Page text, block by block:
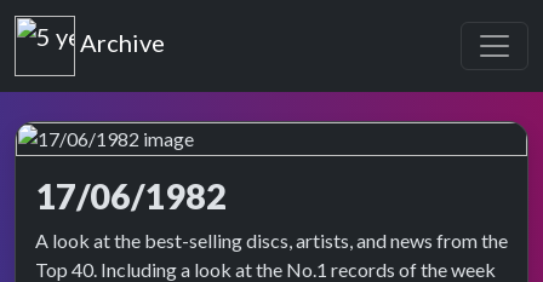
Top of the Pops
Archive
17/06/1982
Top of the Pops Archive
A look at the best-selling discs, artists, and news from the
Top 40. Including a look at the No.1 records of the week